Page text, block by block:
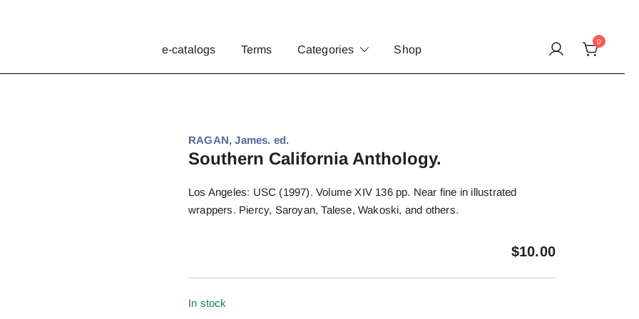
e-catalogs Terms Categories Shop
0
RAGAN, James. ed.
Southern California Anthology.
Los Angeles: USC (1997). Volume XIV 136 pp. Near fine in illustrated
wrappers. Piercy, Saroyan, Talese, Wakoski, and others.
$10.00
In stock